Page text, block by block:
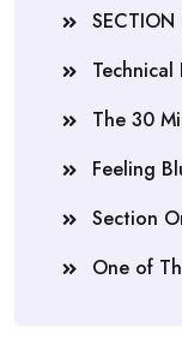
SECTION
The 30
Feeling
Section
One of